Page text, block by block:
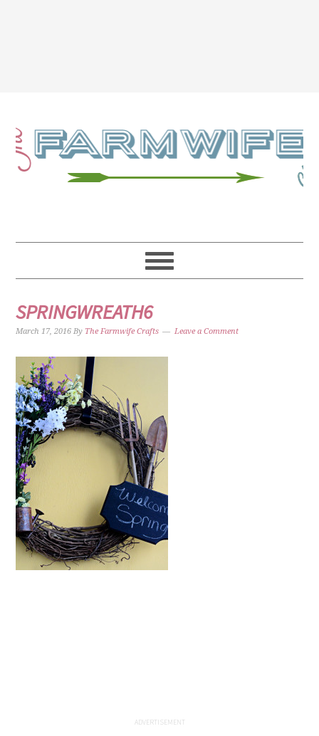
SPRINGWREATH6
March 17, 2016 By The Farmwife Crafts Leave a Comment